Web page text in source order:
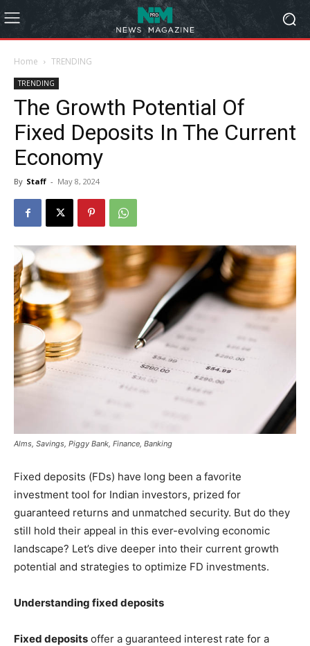
Home TRENDING
TRENDING
The Growth Potential Of
Fixed Deposits In The Current
Economy
By Staff - May 8, 2024
Alms, Savings, Piggy Bank, Finance, Banking
Fixed deposits (FDs) have long been a favorite
investment tool for Indian investors, prized for
guaranteed returns and unmatched security. But do they
still hold their appeal in this ever-evolving economic
landscape? Let’s dive deeper into their current growth
potential and strategies to optimize FD investments.
Understanding fixed deposits
Fixed deposits offer a guaranteed interest rate for a